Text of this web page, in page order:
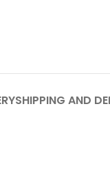
SHIPPING AND